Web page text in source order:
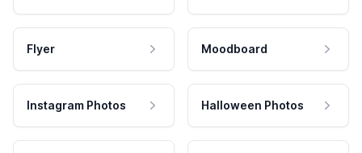
Flyer Moodboard
Instagram Photos Halloween Photos